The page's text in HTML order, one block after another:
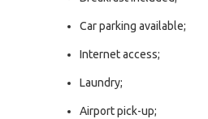
Car parking available;
Internet access;
Laundry;
Airport pick-up;